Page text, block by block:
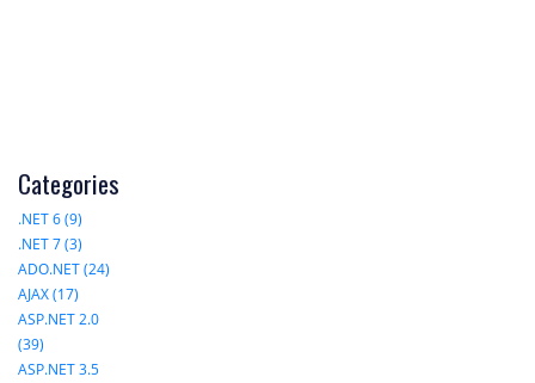
Categories
.NET 6 (9)
.NET 7 (3)
ADO.NET (24)
AJAX (17)
ASP.NET 2.0
(39)
ASP.NET 3.5